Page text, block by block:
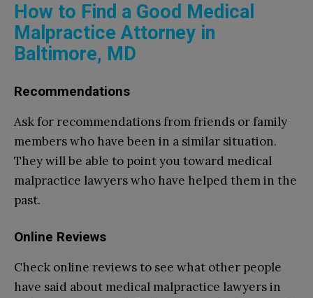
How to Find a Good Medical
Malpractice Attorney in
Baltimore, MD
Recommendations
Ask for recommendations from friends or family
members who have been in a similar situation.
They will be able to point you toward medical
malpractice lawyers who have helped them in the
past.
Online Reviews
Check online reviews to see what other people
have said about medical malpractice lawyers in